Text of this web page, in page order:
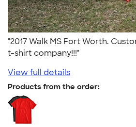
"2017 Walk MS Fort Worth.
t-shirt company!!!"
View full details
Products from the order: